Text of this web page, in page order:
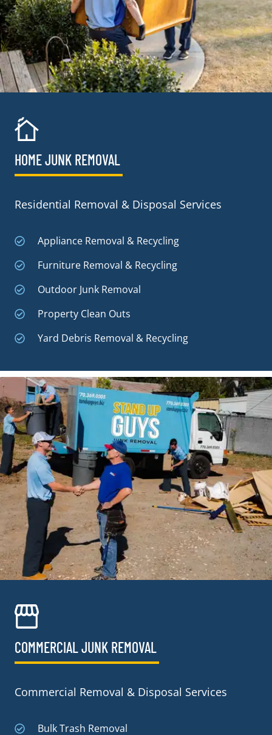
HOME JUNK REMOVAL
Residential Removal & Disposal Services
Appliance Removal & Recycling
Furniture Removal & Recycling
Outdoor Junk Removal
Property Clean Outs
Yard Debris Removal & Recycling
COMMERCIAL JUNK REMOVAL​
Commercial Removal & Disposal Services
Bulk Trash Removal